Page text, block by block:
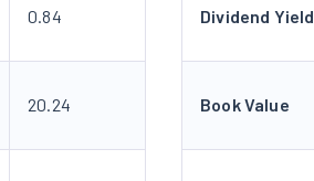
0.84
20.24
Dividend Yield
Book Value